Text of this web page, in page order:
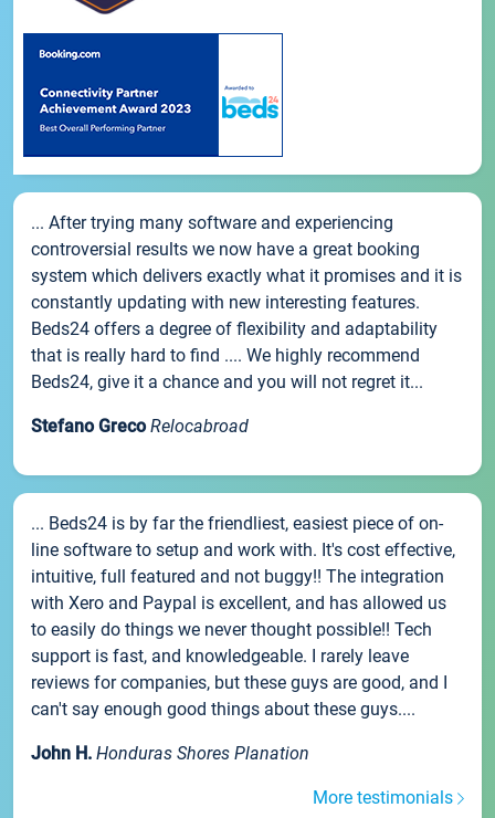
... After trying many software and experiencing
controversial results we now have a great booking
system which delivers exactly what it promises and it is
constantly updating with new interesting features.
Beds24 offers a degree of flexibility and adaptability
that is really hard to find .... We highly recommend
Beds24, give it a chance and you will not regret it...
Stefano Greco Relocabroad
... Beds24 is by far the friendliest, easiest piece of on-
line software to setup and work with. It's cost effective,
intuitive, full featured and not buggy!! The integration
with Xero and Paypal is excellent, and has allowed us
to easily do things we never thought possible!! Tech
support is fast, and knowledgeable. I rarely leave
reviews for companies, but these guys are good, and I
can't say enough good things about these guys....
John H. Honduras Shores Planation
More testimonials